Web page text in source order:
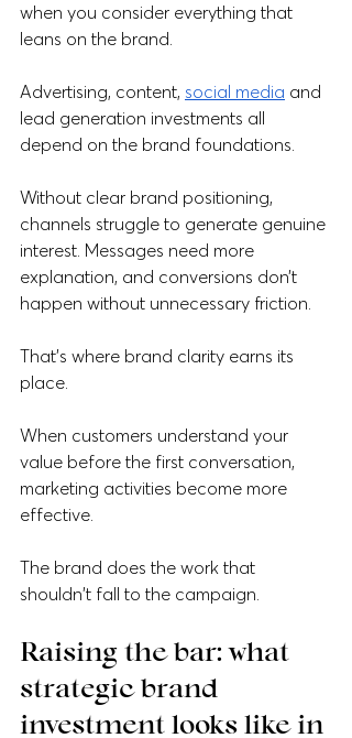
when you consider everything that
leans on the brand.
Advertising, content, social media and
lead generation investments all
depend on the brand foundations.
Without clear brand positioning,
channels struggle to generate genuine
interest. Messages need more
explanation, and conversions don’t
happen without unnecessary friction.
That's where brand clarity earns its
place.
When customers understand your
value before the first conversation,
marketing activities become more
effective.
The brand does the work that
shouldn't fall to the campaign.
Raising the bar: what
strategic brand
investment looks like in